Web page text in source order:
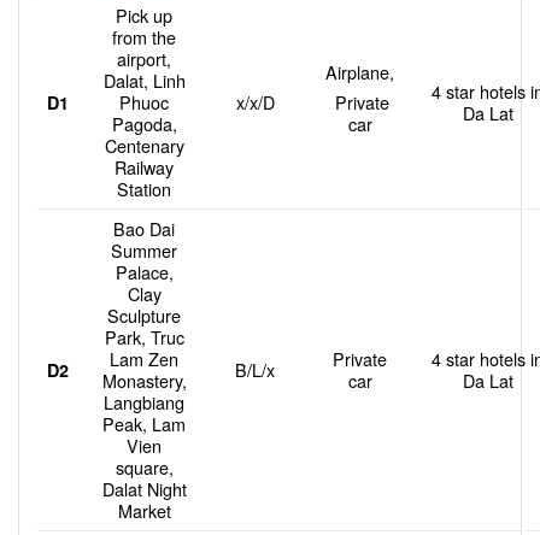
D1
Pick up
from the
airport,
Dalat, Linh
Phuoc
Pagoda,
Centenary
Railway
Station
x/x/D
Airplane,
Private
car
4 star hotels
Da Lat
D2
Bao Dai
Summer
Palace,
Clay
Sculpture
Park, Truc
Lam Zen
Monastery,
Langbiang
Peak, Lam
Vien
square,
Dalat Night
Market
B/L/x
Private
car
4 star hotels
Da Lat